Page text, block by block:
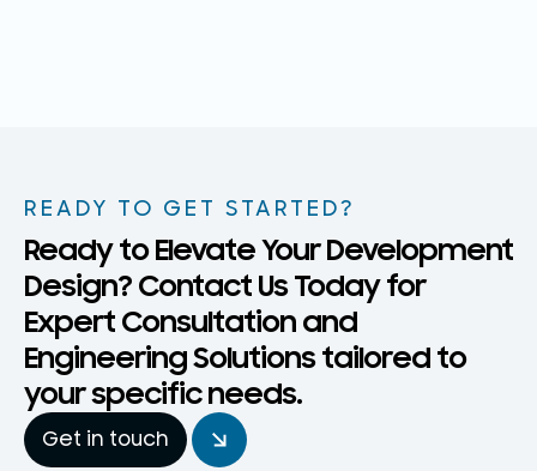
READY TO GET STARTED?
Ready to Elevate Your Development
Design? Contact Us Today for
Expert Consultation and
Engineering Solutions tailored to
your specific needs.
Get in touch